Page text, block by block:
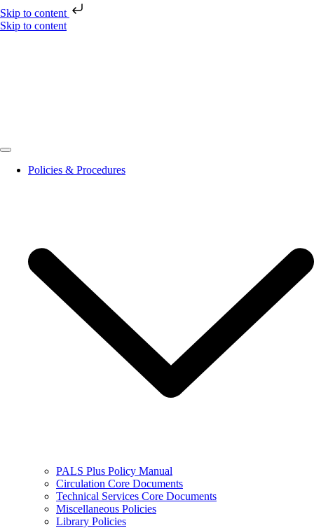
Skip to content
Skip to content
Policies & Procedures
PALS Plus Policy Manual
Circulation Core Documents
Technical Services Core Documents
Miscellaneous Policies
Library Policies